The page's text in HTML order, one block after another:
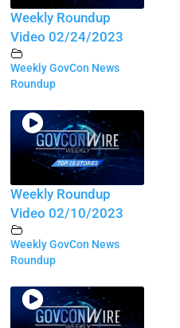
Weekly Roundup
Video 02/24/2023
Weekly GovCon News
Roundup
Weekly Roundup
Video 02/10/2023
Weekly GovCon News
Roundup